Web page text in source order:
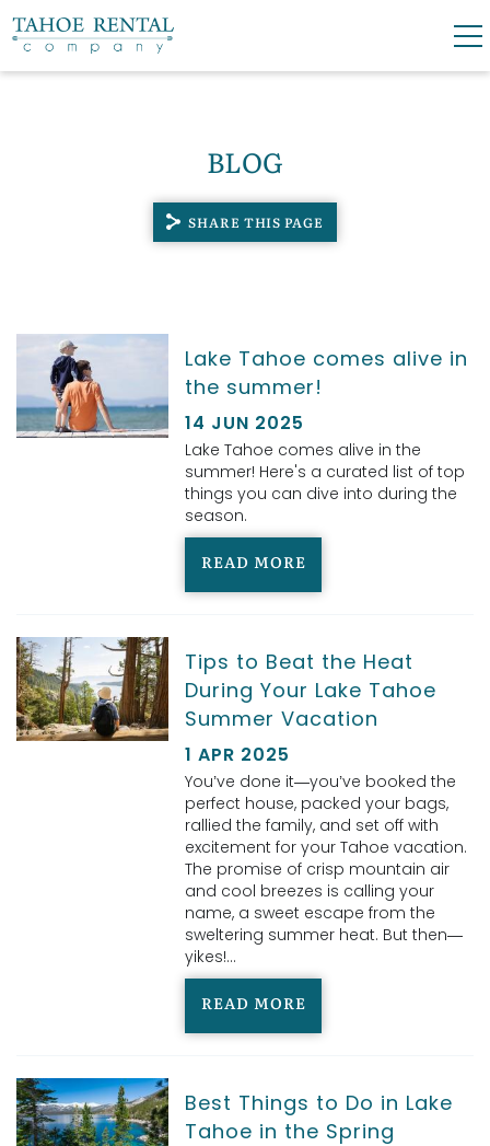
Skip to main content
OWNERS
ABOUT US
BLOG
SHARE THIS PAGE
YOU ARE HERE
Lake Tahoe comes alive in
the summer!
14 JUN 2025
Lake Tahoe comes alive in the
summer! Here's a curated list of top
things you can dive into during the
season.
READ MORE
Tips to Beat the Heat
During Your Lake Tahoe
Summer Vacation
1 APR 2025
You’ve done it—you’ve booked the
perfect house, packed your bags,
rallied the family, and set off with
excitement for your Tahoe vacation.
The promise of crisp mountain air
and cool breezes is calling your
name, a sweet escape from the
sweltering summer heat. But then—
yikes!...
READ MORE
Best Things to Do in Lake
Tahoe in the Spring